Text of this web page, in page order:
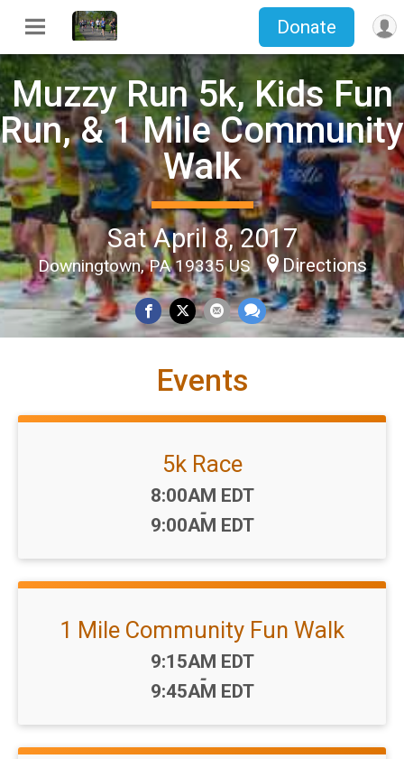
Donate
Muzzy Run 5k, Kids Fun
Run, & 1 Mile Community
Walk
Sat April 8, 2017
Downingtown, PA 19335 US Directions
Events
5k Race
Time:
8:00AM EDT
-
9:00AM EDT
1 Mile Community Fun Walk
Time:
9:15AM EDT
-
9:45AM EDT